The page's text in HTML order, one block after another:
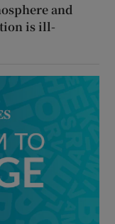
and
is ill-